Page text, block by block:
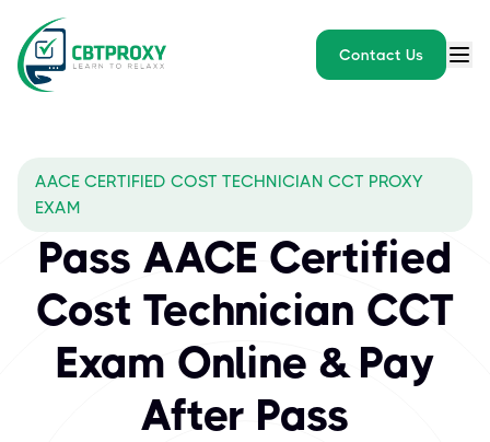
Contact Us
AACE CERTIFIED COST TECHNICIAN CCT PROXY
EXAM
Pass AACE Certified
Cost Technician CCT
Exam Online & Pay
After Pass